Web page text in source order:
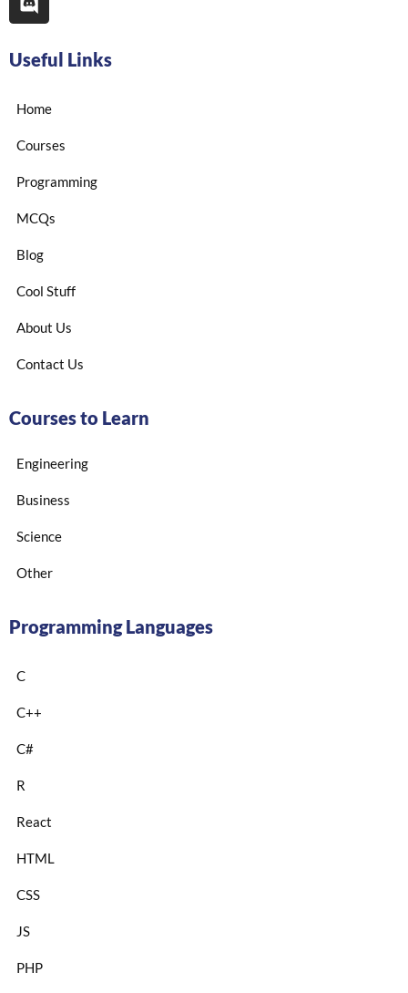
Useful Links
Home
Courses
Programming
MCQs
Blog
Cool Stuff
About Us
Contact Us
Courses to Learn
Engineering
Business
Science
Other
Programming Languages
C
C++
C#
R
React
HTML
CSS
JS
PHP